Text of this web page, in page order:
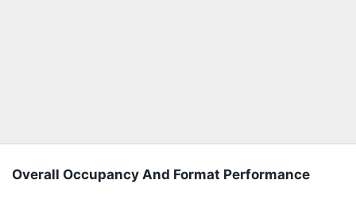
Overall Occupancy And Format Performance